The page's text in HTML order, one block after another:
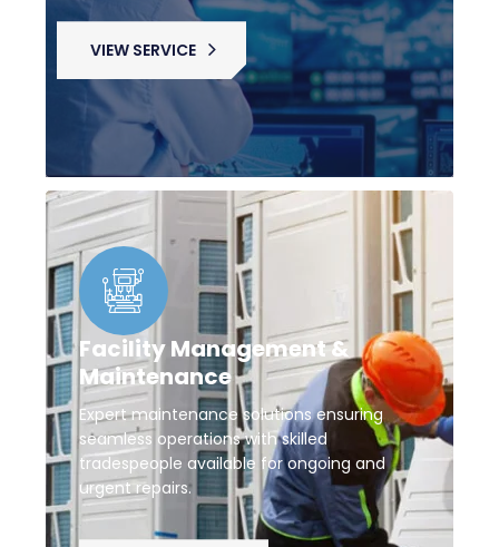
VIEW SERVICE
Facility Management &
Maintenance
Expert maintenance solutions ensuring
seamless operations with skilled
tradespeople available for ongoing and
urgent repairs.